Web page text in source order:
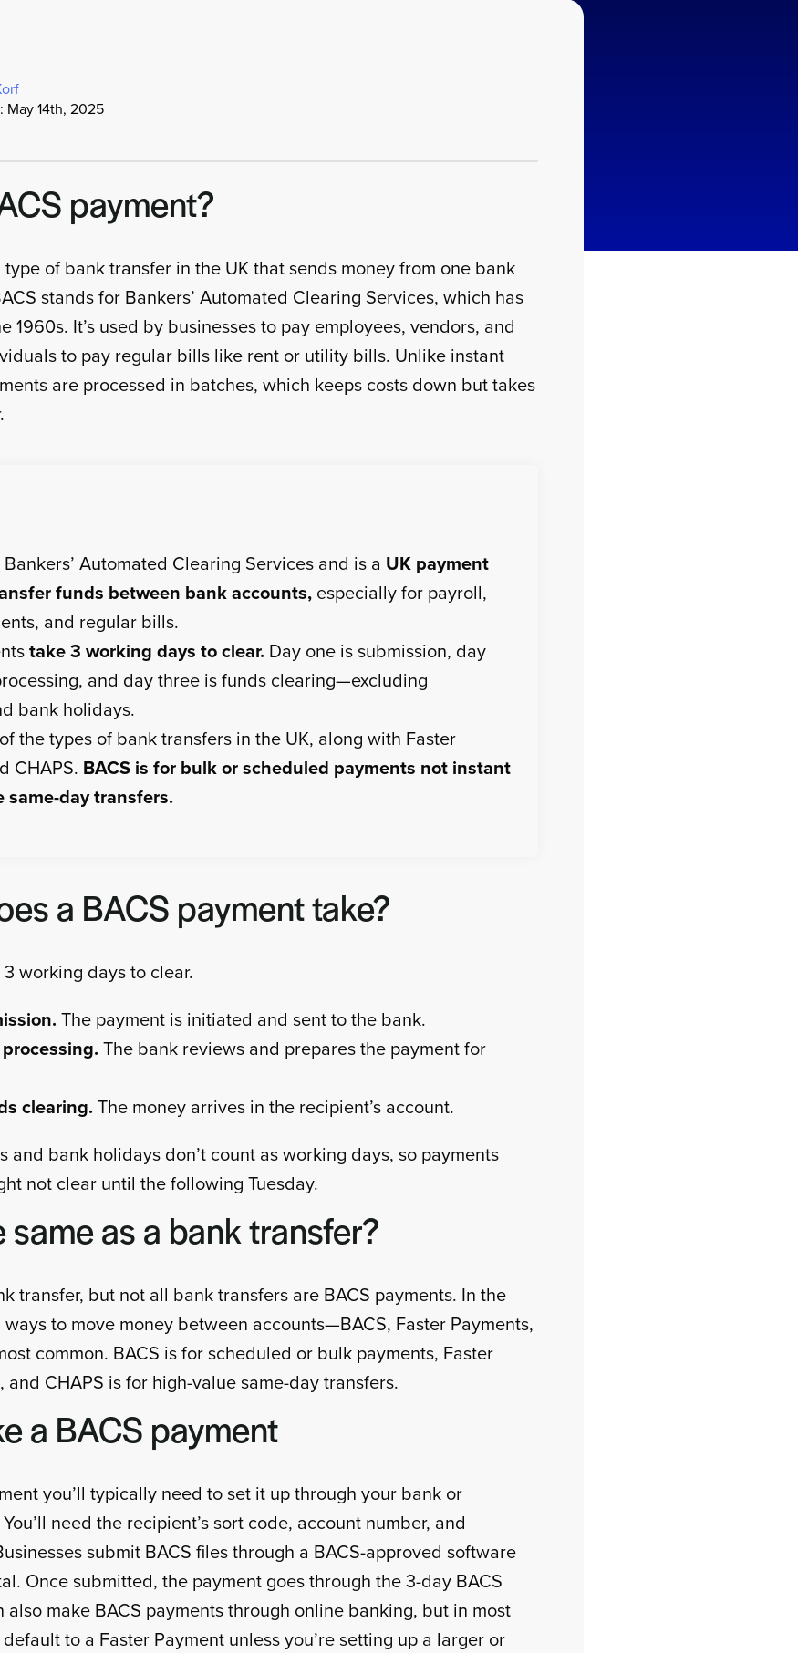
May 14th, 2025
payment?
type of bank transfer in the UK that sends money from one bank
stands for Bankers’ Automated Clearing Services, which has
1960s. It’s used by businesses to pay employees, vendors, and
to pay regular bills like rent or utility bills. Unlike instant
are processed in batches, which keeps costs down but takes
Automated Clearing Services and is a UK payment
funds between bank accounts,especially for payroll,
and regular bills.
take 3 working days to clear. Day one is submission, day
and day three is funds clearing—excluding
bank holidays.
the types of bank transfers in the UK, along with Faster
CHAPS. BACS is for bulk or scheduled payments not instant
same-day transfers.
a BACS payment take?
working days to clear.
The payment is initiated and sent to the bank.
The bank reviews and prepares the payment for
clearing. The money arrives in the recipient’s account.
and bank holidays don’t count as working days, so payments
not clear until the following Tuesday.
same as a bank transfer?
transfer, but not all bank transfers are BACS payments. In the
to move money between accounts—BACS, Faster Payments,
common. BACS is for scheduled or bulk payments, Faster
and CHAPS is for high-value same-day transfers.
a BACS payment
you’ll typically need to set it up through your bank or
need the recipient’s sort code, account number, and
submit BACS files through a BACS-approved software
Once submitted, the payment goes through the 3-day BACS
make BACS payments through online banking, but in most
to a Faster Payment unless you’re setting up a larger or